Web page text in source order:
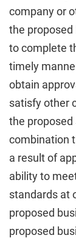
company or
the
to complete
timely
obtain
satisfy other
the
combination
a result of
ability to
standards at
proposed
proposed